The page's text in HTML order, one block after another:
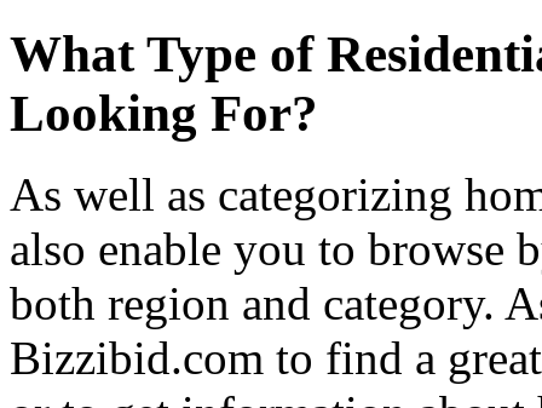
What Type of
Looking For?
As well as categorizing
also enable you to browse
both region and category.
Bizzibid.com to find a